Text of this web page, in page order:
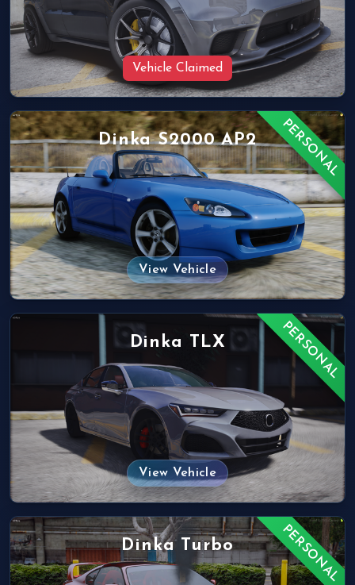
Vehicle Claimed
PERSONAL
Dinka S2000 AP2
View Vehicle
PERSONAL
Dinka TLX
View Vehicle
PERSONAL
Dinka Turbo